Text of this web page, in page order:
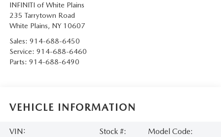
INFINITI of White Plains
235 Tarrytown Road
White Plains, NY 10607
Sales: 914-688-6450
Service: 914-688-6460
Parts: 914-688-6490
VEHICLE INFORMATION
VIN:
Stock #:
Model Code: